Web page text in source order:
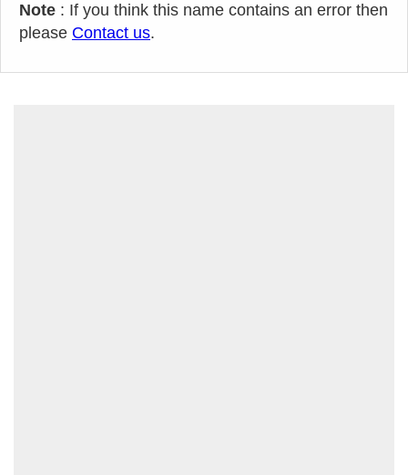
Note : If you think this name contains an error then
please Contact us.